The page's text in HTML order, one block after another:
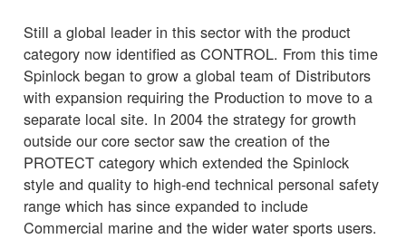
Still a global leader in this sector with the product
category now identified as CONTROL. From this time
Spinlock began to grow a global team of Distributors
with expansion requiring the Production to move to a
separate local site. In 2004 the strategy for growth
outside our core sector saw the creation of the
PROTECT category which extended the Spinlock
style and quality to high-end technical personal safety
range which has since expanded to include
Commercial marine and the wider water sports users.